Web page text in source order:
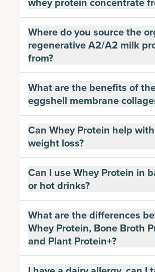
Where do you source the
regenerative A2/A2 milk
from?
What are the benefits of
eggshell membrane
Can Whey Protein help with
weight loss?
Can I use Whey Protein in
or hot drinks?
What are the differences
Whey Protein, Bone Broth
and Plant Protein+?